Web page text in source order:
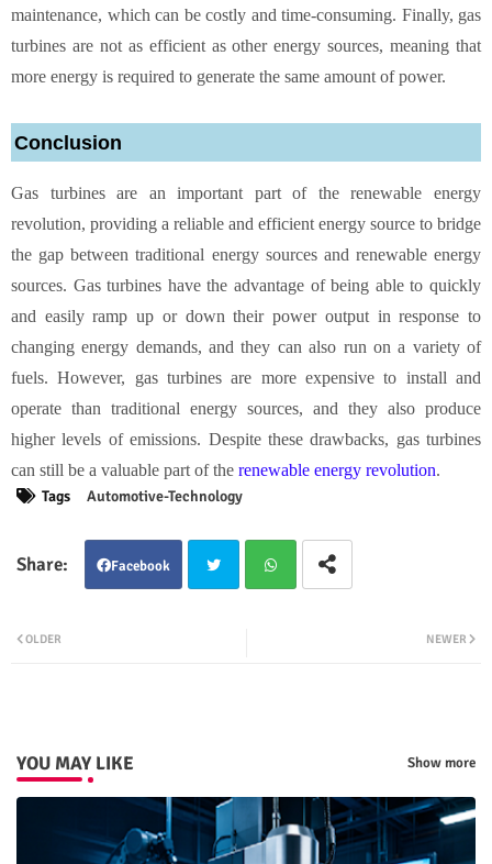
maintenance, which can be costly and time-consuming. Finally, gas
turbines are not as efficient as other energy sources, meaning that
more energy is required to generate the same amount of power.
Conclusion
Gas turbines are an important part of the renewable energy
revolution, providing a reliable and efficient energy source to bridge
the gap between traditional energy sources and renewable energy
sources. Gas turbines have the advantage of being able to quickly
and easily ramp up or down their power output in response to
changing energy demands, and they can also run on a variety of
fuels. However, gas turbines are more expensive to install and
operate than traditional energy sources, and they also produce
higher levels of emissions. Despite these drawbacks, gas turbines
can still be a valuable part of the renewable energy revolution.
Tags
Automotive-Technology
Facebook
NEWER
OLDER
YOU MAY LIKE Show more